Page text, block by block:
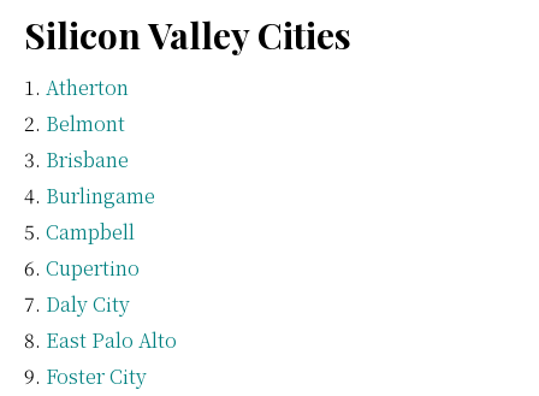
Silicon Valley Cities
Atherton
Belmont
Brisbane
Burlingame
Campbell
Cupertino
Daly City
East Palo Alto
Foster City